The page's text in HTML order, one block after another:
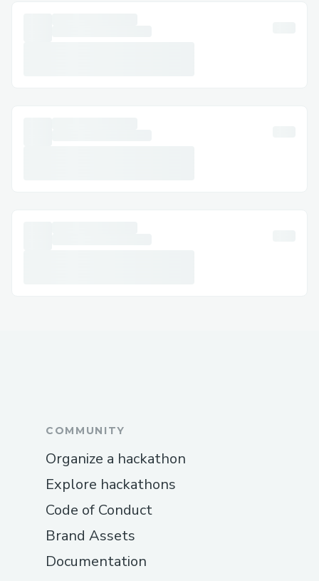
COMMUNITY
Organize a hackathon
Explore hackathons
Code of Conduct
Brand Assets
Documentation